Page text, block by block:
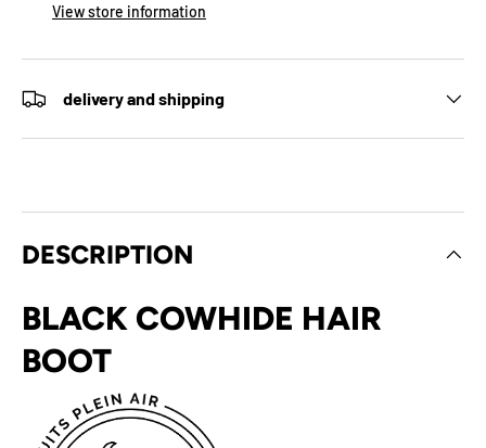
View store information
delivery and shipping
DESCRIPTION
BLACK COWHIDE HAIR
BOOT